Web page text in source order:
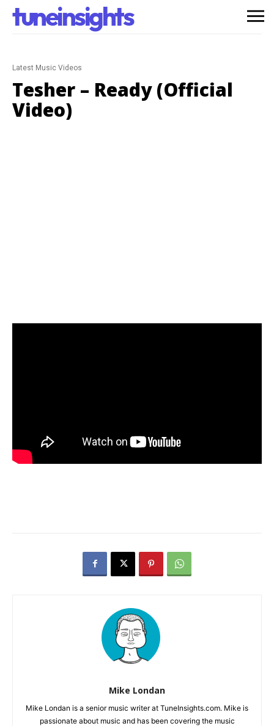
tuneinsights
Latest Music Videos
Tesher – Ready (Official
Video)
Mike Londan
Mike Londan is a senior music writer at TuneInsights.com. Mike is
passionate about music and has been covering the music